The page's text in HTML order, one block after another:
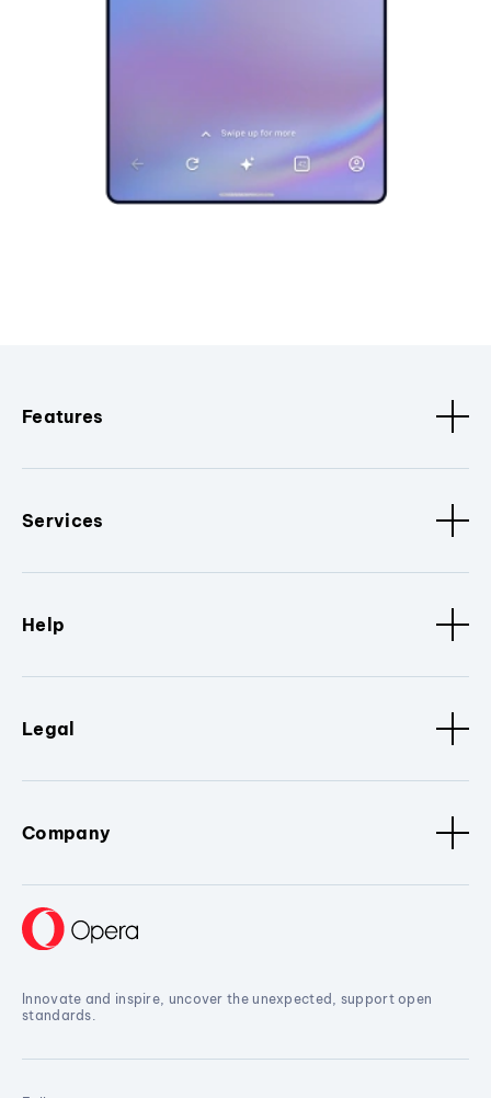
Features
Services
Help
Legal
Company
Innovate and inspire, uncover the unexpected, support open
standards.